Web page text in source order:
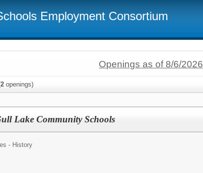
Employment Consortium
Openings as of 8/6/2026
2 openings)
Lake Community Schools
- History